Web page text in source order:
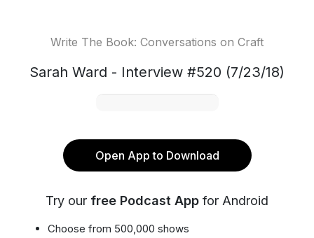
Write The Book: Conversations on Craft
Sarah Ward - Interview #520 (7/23/18)
Open App to Download
Try our free Podcast App for Android
Choose from 500,000 shows